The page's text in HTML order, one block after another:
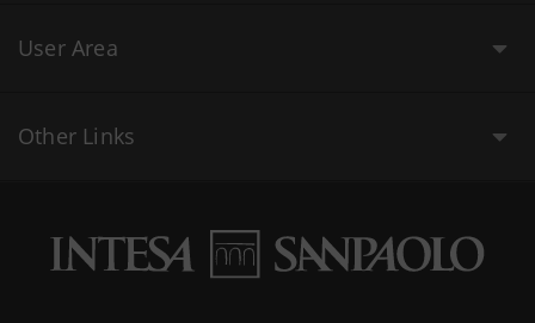
User Area
Other Links